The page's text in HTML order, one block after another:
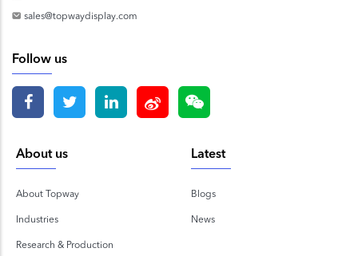
sales@topwaydisplay.com
Follow us
About us
About Topway
Industries
Research & Production
Latest
Blogs
News